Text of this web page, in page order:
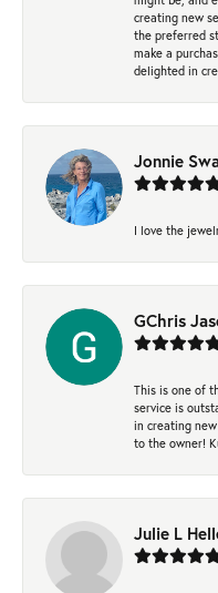
creating new
the preferred
make a
delighted in
Jonnie
I love the
GChris
This is one of
service is
in creating
to the owner!
Julie L